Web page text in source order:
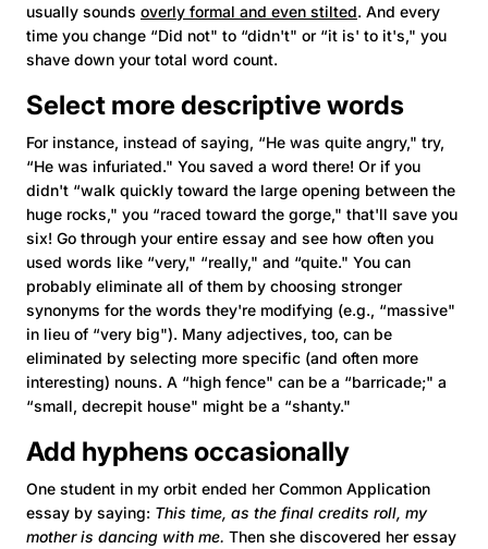
usually sounds overly formal and even stilted. And every
time you change “Did not" to “didn't" or “it is' to it's," you
shave down your total word count.
Select more descriptive words
For instance, instead of saying, “He was quite angry," try,
“He was infuriated." You saved a word there! Or if you
didn't “walk quickly toward the large opening between the
huge rocks," you “raced toward the gorge," that'll save you
six! Go through your entire essay and see how often you
used words like “very," “really," and “quite." You can
probably eliminate all of them by choosing stronger
synonyms for the words they're modifying (e.g., “massive"
in lieu of “very big"). Many adjectives, too, can be
eliminated by selecting more specific (and often more
interesting) nouns. A “high fence" can be a “barricade;" a
“small, decrepit house" might be a “shanty."
Add hyphens occasionally
One student in my orbit ended her Common Application
essay by saying: This time, as the final credits roll, my
mother is dancing with me. Then she discovered her essay